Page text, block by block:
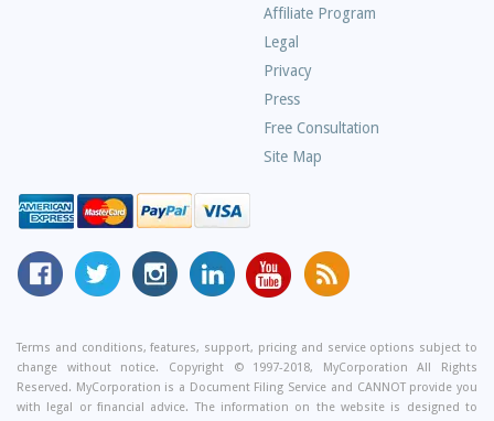
Asked
Questions
Affiliate Program
Legal
Privacy
Press
Free Consultation
Site Map
MyCorporation
Facebook
Follow
MyCorporation
Twitter
MyCorporation
on
MyCorporation
LinkedIn
MyCorporation
Youtube
Get
Valuable
and
Tips
From
Terms and conditions, features, support, pricing and service options subject to
change without notice. Copyright © 1997-2018, MyCorporation All Rights
Reserved. MyCorporation is a Document Filing Service and CANNOT provide you
with legal or financial advice. The information on the website is designed to